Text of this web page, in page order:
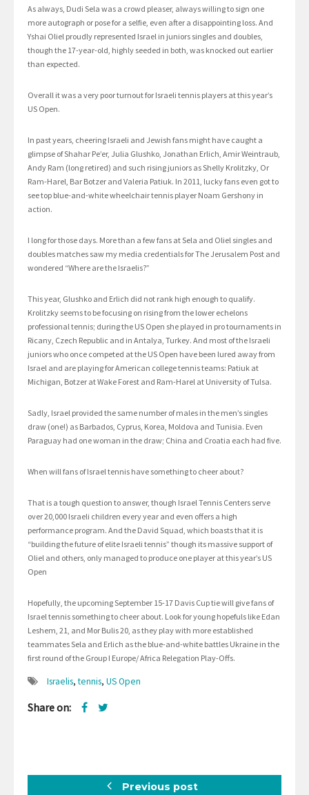
As always, Dudi Sela was a crowd pleaser, always willing to sign one
more autograph or pose for a selfie, even after a disappointing loss. And
Yshai Oliel proudly represented Israel in juniors singles and doubles,
though the 17-year-old, highly seeded in both, was knocked out earlier
than expected.
Overall it was a very poor turnout for Israeli tennis players at this year’s
US Open.
In past years, cheering Israeli and Jewish fans might have caught a
glimpse of Shahar Pe’er, Julia Glushko, Jonathan Erlich, Amir Weintraub,
Andy Ram (long retired) and such rising juniors as Shelly Krolitzky, Or
Ram-Harel, Bar Botzer and Valeria Patiuk. In 2011, lucky fans even got to
see top blue-and-white wheelchair tennis player Noam Gershony in
action.
I long for those days. More than a few fans at Sela and Oliel singles and
doubles matches saw my media credentials for The Jerusalem Post and
wondered “Where are the Israelis?”
This year, Glushko and Erlich did not rank high enough to qualify.
Krolitzky seems to be focusing on rising from the lower echelons
professional tennis; during the US Open she played in pro tournaments in
Ricany, Czech Republic and in Antalya, Turkey. And most of the Israeli
juniors who once competed at the US Open have been lured away from
Israel and are playing for American college tennis teams: Patiuk at
Michigan, Botzer at Wake Forest and Ram-Harel at University of Tulsa.
Sadly, Israel provided the same number of males in the men’s singles
draw (one!) as Barbados, Cyprus, Korea, Moldova and Tunisia. Even
Paraguay had one woman in the draw; China and Croatia each had five.
When will fans of Israel tennis have something to cheer about?
That is a tough question to answer, though Israel Tennis Centers serve
over 20,000 Israeli children every year and even offers a high
performance program. And the David Squad, which boasts that it is
“building the future of elite Israeli tennis” though its massive support of
Oliel and others, only managed to produce one player at this year’s US
Open
Hopefully, the upcoming September 15-17 Davis Cup tie will give fans of
Israel tennis something to cheer about. Look for young hopefuls like Edan
Leshem, 21, and Mor Bulis 20, as they play with more established
teammates Sela and Erlich as the blue-and-white battles Ukraine in the
first round of the Group I Europe/ Africa Relegation Play-Offs.
Israelis,tennis, US Open
Share on:
Previous post